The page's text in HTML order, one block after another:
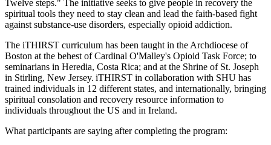
Twelve steps." The initiative seeks to give people in recovery the
spiritual tools they need to stay clean and lead the faith-based fight
against substance-use disorders, especially opioid addiction.
The iTHIRST curriculum has been taught in the Archdiocese of
Boston at the behest of Cardinal O'Malley's Opioid Task Force; to
seminarians in Heredia, Costa Rica; and at the Shrine of St. Joseph
in Stirling, New Jersey. iTHIRST in collaboration with SHU has
trained individuals in 12 different states, and internationally, bringing
spiritual consolation and recovery resource information to
individuals throughout the US and in Ireland.
What participants are saying after completing the program: